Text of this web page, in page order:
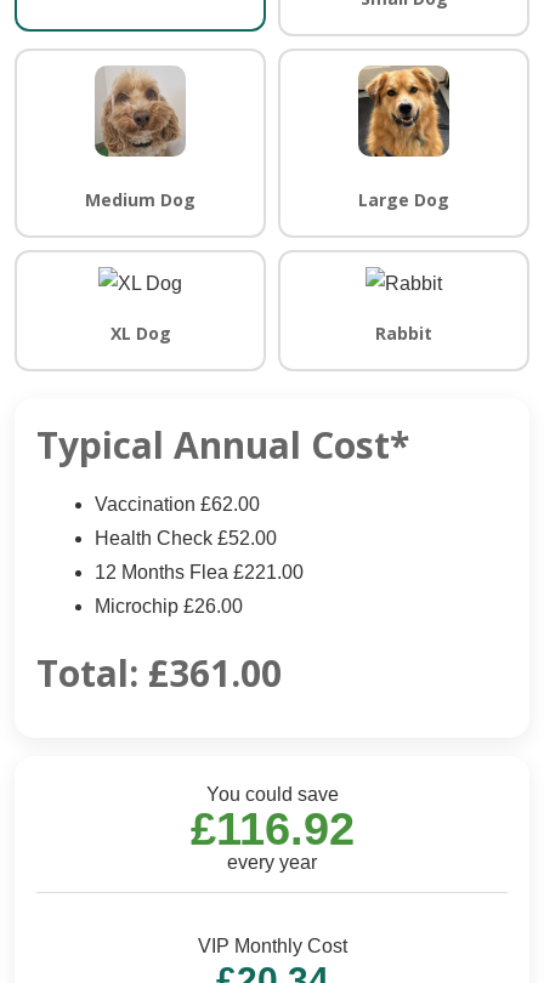
Medium Dog Large Dog
XL Dog Rabbit
Typical Annual Cost*
Vaccination £62.00
Health Check £52.00
12 Months Flea £221.00
Microchip £26.00
Total: £361.00
You could save
£116.92
every year
VIP Monthly Cost